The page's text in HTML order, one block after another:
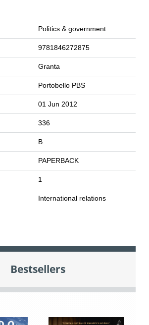
Politics & government
9781846272875
Granta
Portobello PBS
01 Jun 2012
336
B
PAPERBACK
1
International relations
Bestsellers